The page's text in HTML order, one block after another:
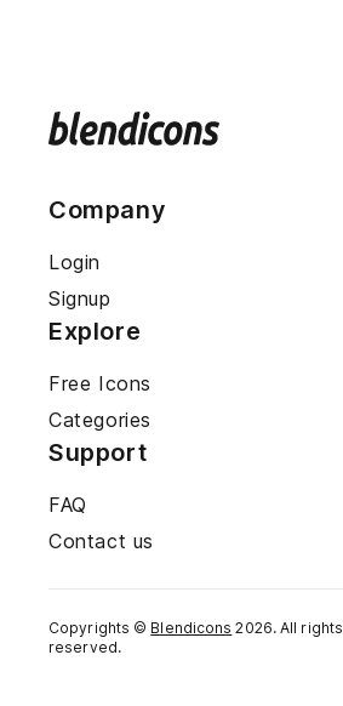
Company
Login
Signup
Explore
Free Icons
Categories
Support
FAQ
Contact us
Copyrights © Blendicons 2026. All rights
reserved.